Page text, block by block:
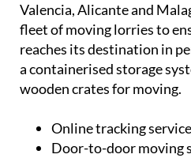
Valencia, Alicante and
fleet of moving lorries to
reaches its destination in
a containerised storage
wooden crates for moving.
Online tracking service
Door-to-door moving